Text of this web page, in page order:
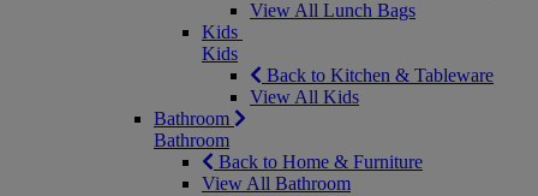
View All Lunch Bags
Kids
Kids
Back to Kitchen & Tableware
View All Kids
Bathroom
Bathroom
Back to Home & Furniture
View All Bathroom